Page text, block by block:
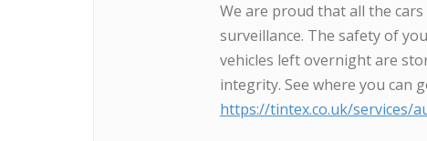
We are proud that all the
surveillance. The safety of
vehicles left overnight are
integrity. See where you can
https://tintex.co.uk/services/